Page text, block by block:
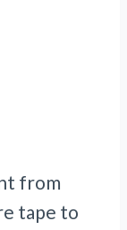
from
tape to